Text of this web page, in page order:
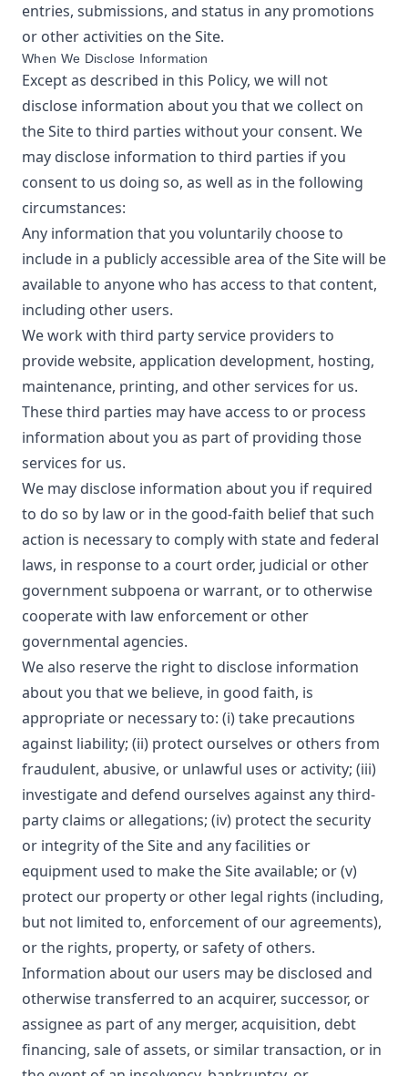
entries, submissions, and status in any promotions
or other activities on the Site.
When We Disclose Information
Except as described in this Policy, we will not
disclose information about you that we collect on
the Site to third parties without your consent. We
may disclose information to third parties if you
consent to us doing so, as well as in the following
circumstances:
Any information that you voluntarily choose to
include in a publicly accessible area of the Site will be
available to anyone who has access to that content,
including other users.
We work with third party service providers to
provide website, application development, hosting,
maintenance, printing, and other services for us.
These third parties may have access to or process
information about you as part of providing those
services for us.
We may disclose information about you if required
to do so by law or in the good-faith belief that such
action is necessary to comply with state and federal
laws, in response to a court order, judicial or other
government subpoena or warrant, or to otherwise
cooperate with law enforcement or other
governmental agencies.
We also reserve the right to disclose information
about you that we believe, in good faith, is
appropriate or necessary to: (i) take precautions
against liability; (ii) protect ourselves or others from
fraudulent, abusive, or unlawful uses or activity; (iii)
investigate and defend ourselves against any third-
party claims or allegations; (iv) protect the security
or integrity of the Site and any facilities or
equipment used to make the Site available; or (v)
protect our property or other legal rights (including,
but not limited to, enforcement of our agreements),
or the rights, property, or safety of others.
Information about our users may be disclosed and
otherwise transferred to an acquirer, successor, or
assignee as part of any merger, acquisition, debt
financing, sale of assets, or similar transaction, or in